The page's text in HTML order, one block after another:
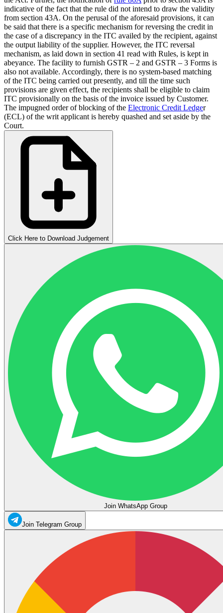
indicative of the fact that the rule did not intend to draw the validity
from section 43A. On the perusal of the aforesaid provisions, it can
be said that there is a specific mechanism for reversing the credit in
the case of a discrepancy in the ITC availed by the recipient, against
the output liability of the supplier. However, the ITC reversal
mechanism, as laid down in section 41 read with Rules, is kept in
abeyance. The facility to furnish GSTR – 2 and GSTR – 3 Forms is
also not available. Accordingly, there is no system-based matching
of the ITC being carried out presently, and till the time such
provisions are given effect, the recipients shall be eligible to claim
ITC provisionally on the basis of the invoice issued by Customer.
The impugned order of blocking of the Electronic Credit Ledger
(ECL) of the writ applicant is hereby quashed and set aside by the
Court.
Click Here to Download Judgement
Join WhatsApp Group
Join Telegram Group